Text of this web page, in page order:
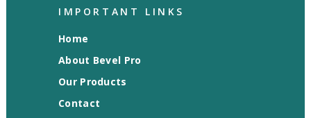
IMPORTANT LINKS
Home
About Bevel Pro
Our Products
Contact